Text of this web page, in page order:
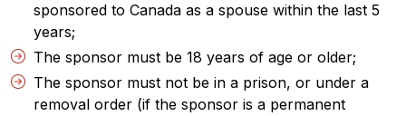
sponsored to Canada as a spouse within the last 5
years;
The sponsor must be 18 years of age or older;
The sponsor must not be in a prison, or under a
removal order (if the sponsor is a permanent